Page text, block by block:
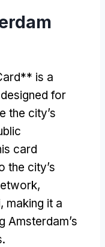
is a
for
the city’s
card
the city’s
,
making it a
Amsterdam’s
.